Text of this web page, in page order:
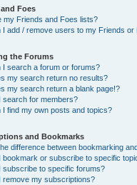
Foes
my Friends and Foes lists?
I add / remove users to my Friends or
the Forums
I search a forum or forums?
my search return no results?
my search return a blank page!?
search for members?
I find my own posts and topics?
and Bookmarks
difference between bookmarking
bookmark or subscribe to specific
subscribe to specific forums?
remove my subscriptions?